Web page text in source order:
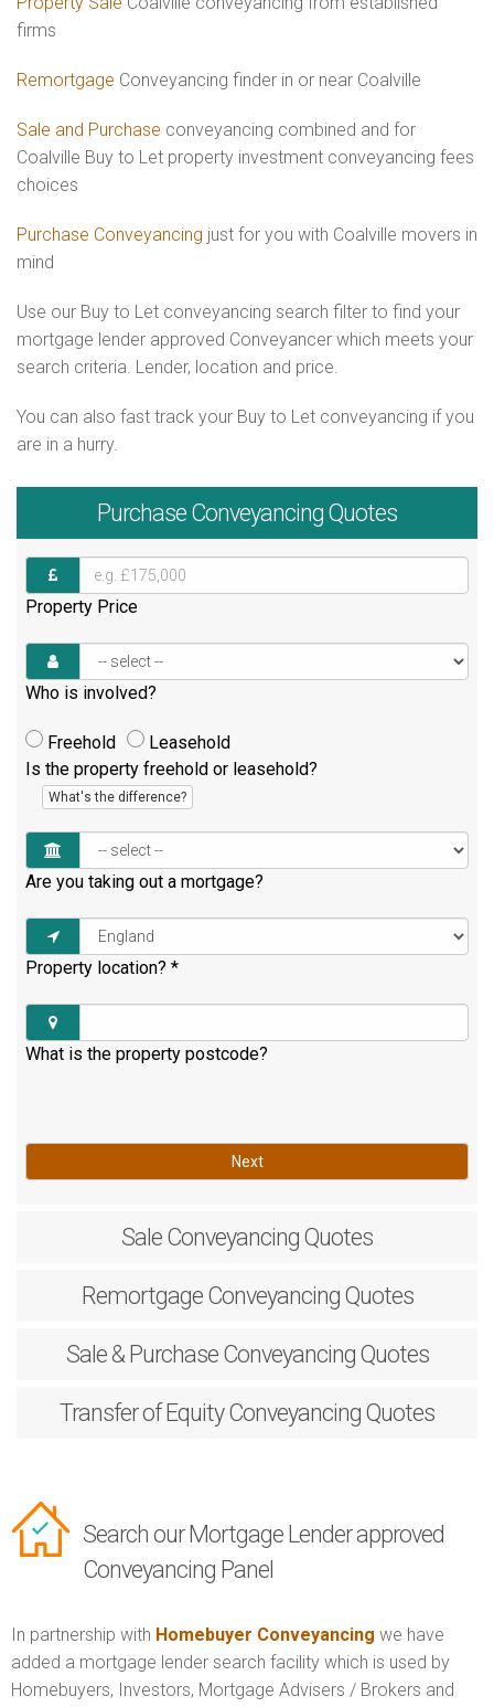
firms
Remortgage Conveyancing finder in or near Coalville
Sale and Purchase conveyancing combined and for
Coalville Buy to Let property investment conveyancing fees
choices
Purchase Conveyancing just for you with Coalville movers in
mind
Use our Buy to Let conveyancing search filter to find your
mortgage lender approved Conveyancer which meets your
search criteria. Lender, location and price.
You can also fast track your Buy to Let conveyancing if you
are in a hurry.
Purchase Conveyancing Quotes
Property Price
Who is involved?
Freehold
Leasehold
Is the property freehold or leasehold?
What's the difference?
Are you taking out a mortgage?
Property location? *
What is the property postcode?
Next
Sale Conveyancing Quotes
RemortgageConveyancing Quotes
Sale & PurchaseConveyancing Quotes
Transfer of EquityConveyancing Quotes
Search our Mortgage Lender approved
Conveyancing Panel
In partnership with Homebuyer Conveyancing we have
added a mortgage lender search facility which is used by
Homebuyers, Investors, Mortgage Advisers / Brokers and